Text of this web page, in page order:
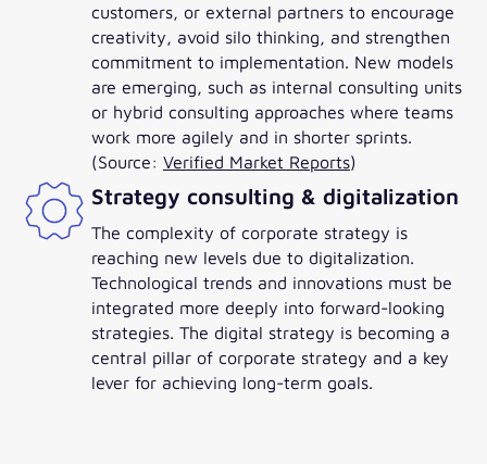
customers, or external partners to encourage
creativity, avoid silo thinking, and strengthen
commitment to implementation. New models
are emerging, such as internal consulting units
or hybrid consulting approaches where teams
work more agilely and in shorter sprints.
(Source: Verified Market Reports)
Strategy consulting & digitalization
The complexity of corporate strategy is
reaching new levels due to digitalization.
Technological trends and innovations must be
integrated more deeply into forward-looking
strategies. The digital strategy is becoming a
central pillar of corporate strategy and a key
lever for achieving long-term goals.